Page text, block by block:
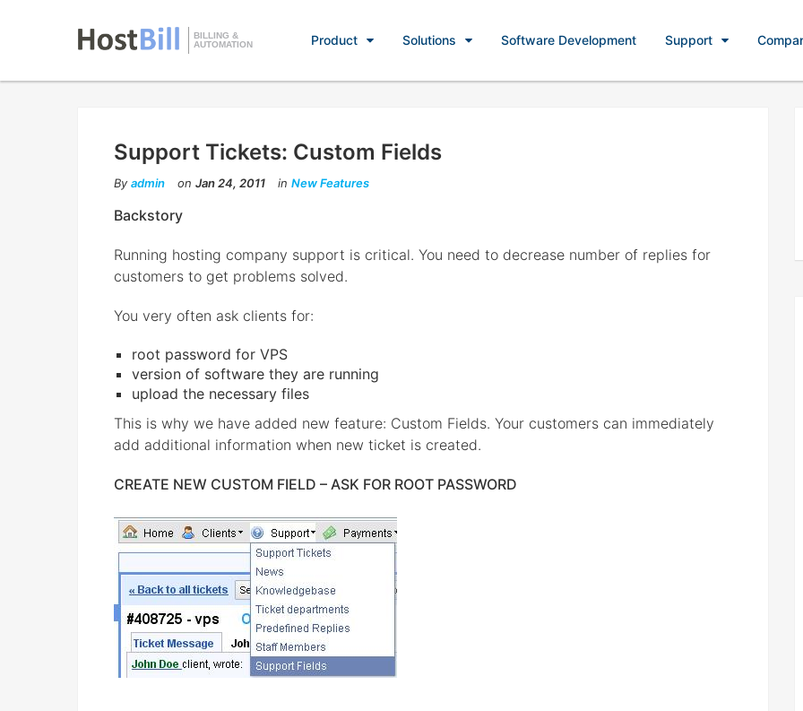
BILLING &
AUTOMATION
Product Solutions Software Development Support
Support Tickets: Custom Fields
By admin on Jan 24, 2011 in New Features
Backstory
Running hosting company support is critical. You need to decrease number of replies for
customers to get problems solved.
You very often ask clients for:
root password for VPS
version of software they are running
upload the necessary files
This is why we have added new feature: Custom Fields. Your customers can immediately
add additional information when new ticket is created.
CREATE NEW CUSTOM FIELD – ASK FOR ROOT PASSWORD